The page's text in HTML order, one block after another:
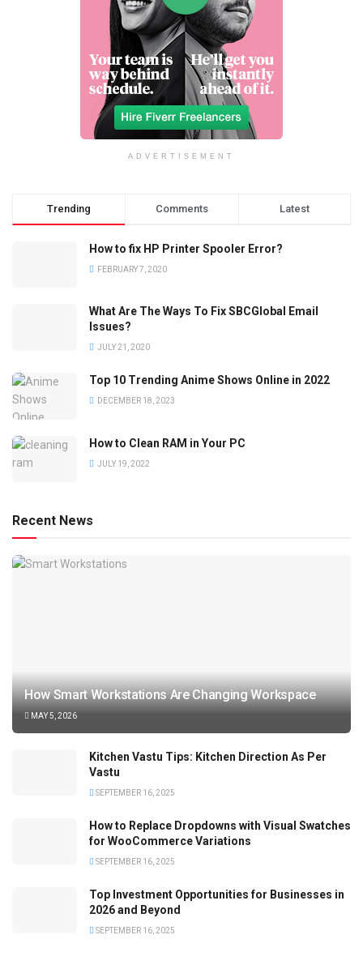
ADVERTISEMENT
Trending Comments Latest
How to fix HP Printer Spooler Error?
FEBRUARY 7, 2020
What Are The Ways To Fix SBCGlobal Email
Issues?
JULY 21, 2020
Top 10 Trending Anime Shows Online in 2022
DECEMBER 18, 2023
How to Clean RAM in Your PC
JULY 19, 2022
Recent News
How Smart Workstations Are Changing Workspace
MAY 5, 2026
Kitchen Vastu Tips: Kitchen Direction As Per
Vastu
SEPTEMBER 16, 2025
How to Replace Dropdowns with Visual Swatches
for WooCommerce Variations
SEPTEMBER 16, 2025
Top Investment Opportunities for Businesses in
2026 and Beyond
SEPTEMBER 16, 2025